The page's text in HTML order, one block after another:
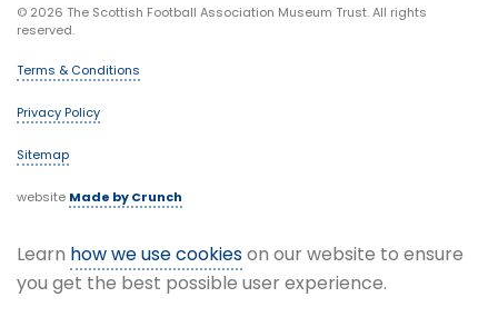
© 2026 The Scottish Football Association Museum Trust. All rights
reserved.
Terms & Conditions
Privacy Policy
Sitemap
website Made by Crunch
Learn how we use cookieson our website to ensure
you get the best possible user experience.